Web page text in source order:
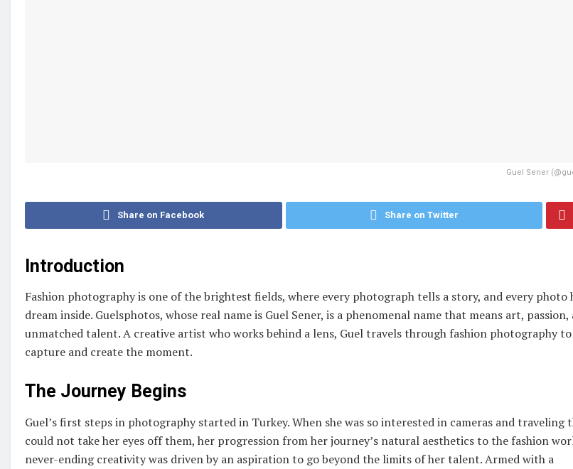
Guel Sener
Share on Facebook Share on Twitter
Introduction
Fashion photography is one of the brightest fields, where every photograph tells a story, and every photo
dream inside. Guelsphotos, whose real name is Guel Sener, is a phenomenal name that means art, passion,
unmatched talent. A creative artist who works behind a lens, Guel travels through fashion photography to
capture and create the moment.
The Journey Begins
Guel’s first steps in photography started in Turkey. When she was so interested in cameras and traveling
could not take her eyes off them, her progression from her journey’s natural aesthetics to the fashion
never-ending creativity was driven by an aspiration to go beyond the limits of her talent. Armed with a